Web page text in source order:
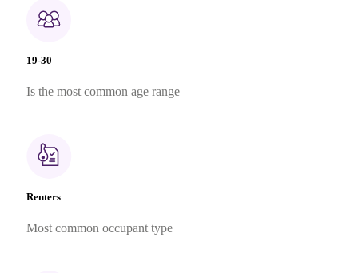
19-30
Is the most common age range
Renters
Most common occupant type